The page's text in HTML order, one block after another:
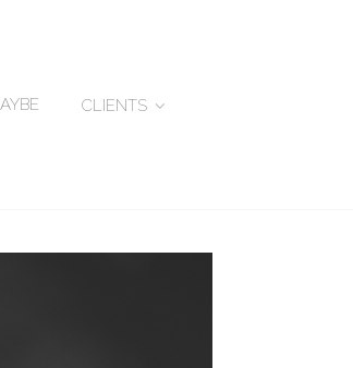
CLIENTS